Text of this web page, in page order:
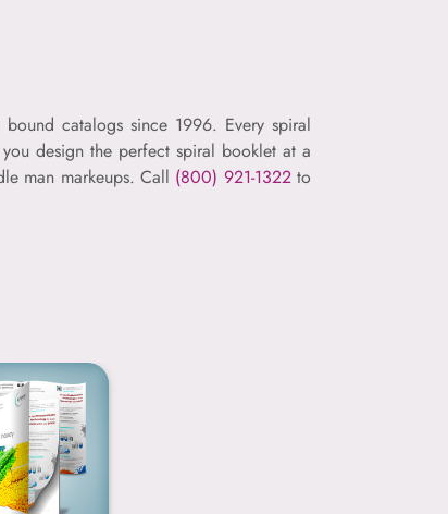
catalogs since 1996. Every spiral
design the perfect spiral booklet at a
man markeups. Call (800) 921-1322to